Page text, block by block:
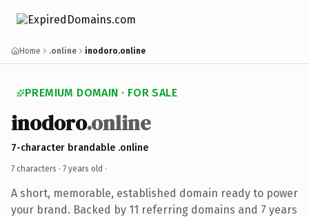
Home .online inodoro.online
PREMIUM DOMAIN · FOR SALE
inodoro.online
7-character brandable .online
7 characters · 7 years old ·
A short, memorable, established domain ready to power
your brand. Backed by 11 referring domains and 7 years